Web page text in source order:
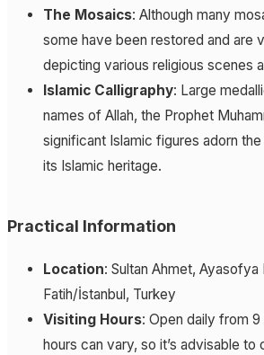
The Mosaics: Although many
some have been restored and are
depicting various religious scenes
Islamic Calligraphy: Large
names of Allah, the Prophet
significant Islamic figures adorn the
its Islamic heritage.
Practical Information
Location: Sultan Ahmet, Ayasofya
Fatih/İstanbul, Turkey
Visiting Hours: Open daily from
hours can vary, so it’s advisable